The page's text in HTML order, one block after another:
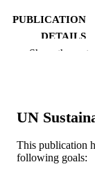
PUBLICATION
DETAILS
TYPE
Show the rest
UN
This publication
following goals: